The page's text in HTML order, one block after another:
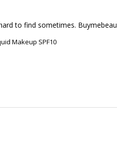
to find sometimes.
Makeup SPF10